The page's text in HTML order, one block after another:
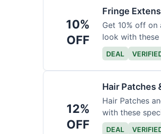
10%
OFF
Fringe
Get 10% off
look with
DEAL
12%
OFF
Hair Patches
Hair Patches
with these
DEAL